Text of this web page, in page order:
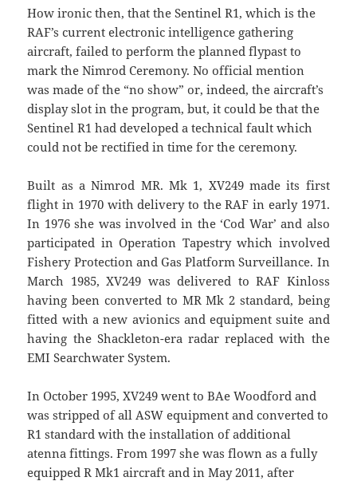
How ironic then, that the Sentinel R1, which is the
RAF’s current electronic intelligence gathering
aircraft, failed to perform the planned flypast to
mark the Nimrod Ceremony. No official mention
was made of the “no show” or, indeed, the aircraft’s
display slot in the program, but, it could be that the
Sentinel R1 had developed a technical fault which
could not be rectified in time for the ceremony.
Built as a Nimrod MR. Mk 1, XV249 made its first
flight in 1970 with delivery to the RAF in early 1971.
In 1976 she was involved in the ‘Cod War’ and also
participated in Operation Tapestry which involved
Fishery Protection and Gas Platform Surveillance. In
March 1985, XV249 was delivered to RAF Kinloss
having been converted to MR Mk 2 standard, being
fitted with a new avionics and equipment suite and
having the Shackleton-era radar replaced with the
EMI Searchwater System.
In October 1995, XV249 went to BAe Woodford and
was stripped of all ASW equipment and converted to
R1 standard with the installation of additional
atenna fittings. From 1997 she was flown as a fully
equipped R Mk1 aircraft and in May 2011, after